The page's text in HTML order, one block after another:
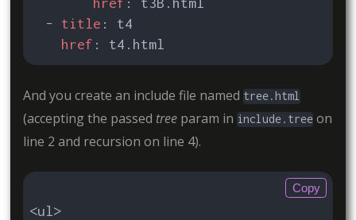
- title :
t4
href : t4.html
And you create an include file named tree.html
(accepting the passed treeparam in include.treeon
line 2 and recursion on line 4).
Copy
<ul>